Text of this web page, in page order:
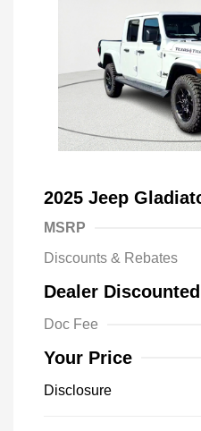
2025 Jeep
MSRP
Discounts & Rebates
Dealer
Doc Fee
Your Price
Disclosure